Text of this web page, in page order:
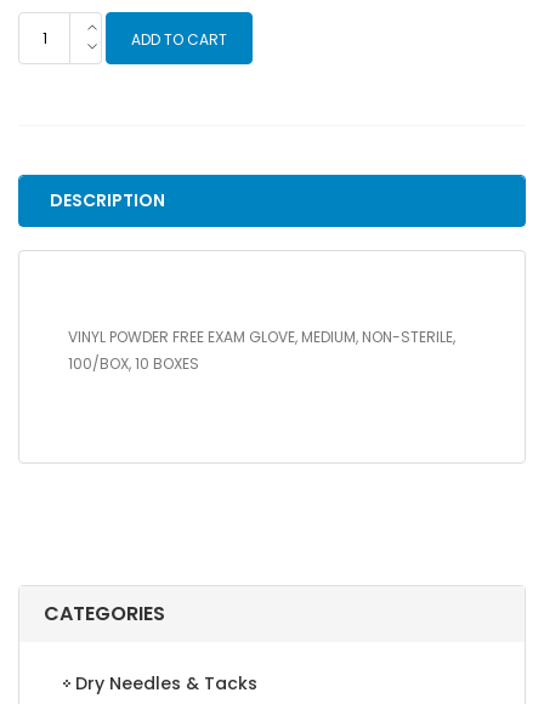
CATEGORIES
Dry Needles & Tacks
POWDER
NON-
STERILE,
ADD TO CART
DESCRIPTION
VINYL POWDER FREE EXAM GLOVE, MEDIUM, NON-STERILE,
100/BOX, 10 BOXES